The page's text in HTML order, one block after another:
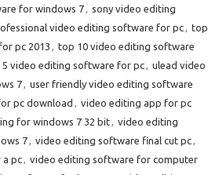
for windows 7, sony video editing
video editing software for pc, top
pc 2013 , top 10 video editing software
video editing software for pc, ulead video
7, user friendly video editing software
pc download , video editing app for pc
for windows 7 32 bit, video editing
7, video editing software final cut pc,
pc, video editing software for computer